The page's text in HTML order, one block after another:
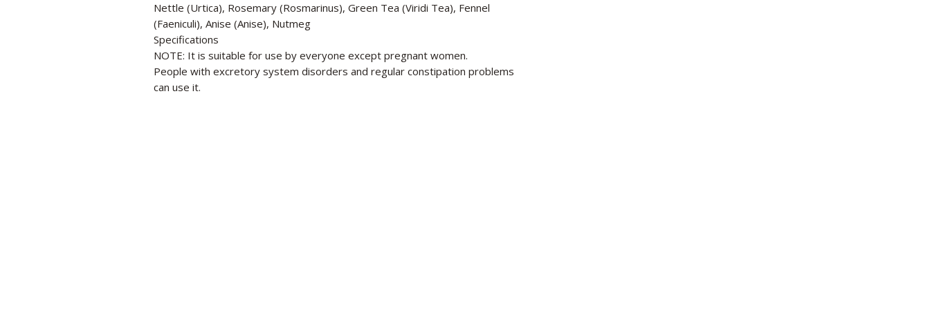
Nettle (Urtica), Rosemary (Rosmarinus), Green Tea (Viridi Tea), Fennel
(Faeniculi), Anise (Anise), Nutmeg
Specifications
NOTE: It is suitable for use by everyone except pregnant women.
People with excretory system disorders and regular constipation problems
can use it.